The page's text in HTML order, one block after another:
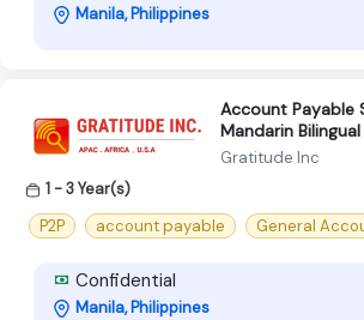
Manila, Philippines
Account Payable
Mandarin Bilingual
Gratitude Inc
1 - 3 Year(s)
P2P
account payable General
Confidential
Manila, Philippines